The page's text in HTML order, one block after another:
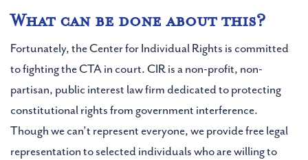
What can be done about this?
Fortunately, the Center for Individual Rights is committed
to fighting the CTA in court. CIR is a non-profit, non-
partisan, public interest law firm dedicated to protecting
constitutional rights from government interference.
Though we can’t represent everyone, we provide free legal
representation to selected individuals who are willing to